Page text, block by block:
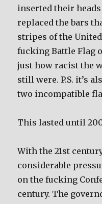
inserted their
replaced the bars
stripes of the
fucking Battle Flag
just how racist the
still were. P.S. it’s
two incompatible
This lasted until
With the 21st
considerable
on the fucking
century. The